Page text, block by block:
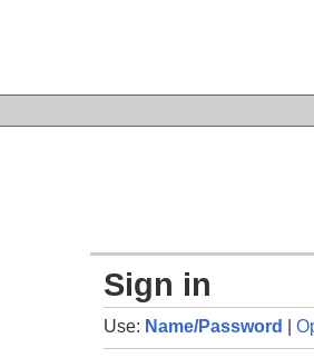
Sign in
Use: Name/Password |